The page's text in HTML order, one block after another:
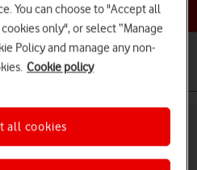
a help topic
16 iOS 26
You can choose to "Accept all
only", or select “Manage
Policy and manage any non-
Cookie policy
all cookies